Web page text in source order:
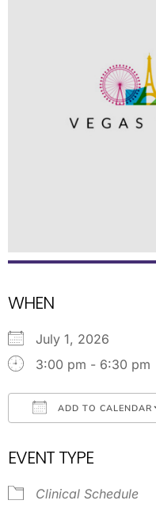
WHEN
July 1, 2026
3:00 pm - 6:30 pm
ADD TO CALENDAR
EVENT TYPE
Clinical Schedule